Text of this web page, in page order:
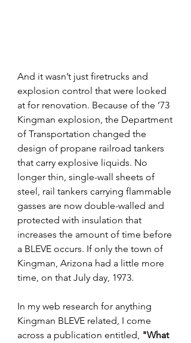
And it wasn’t just firetrucks and
explosion control that were looked
at for renovation. Because of the ’73
Kingman explosion, the Department
of Transportation changed the
design of propane railroad tankers
that carry explosive liquids. No
longer thin, single-wall sheets of
steel, rail tankers carrying flammable
gasses are now double-walled and
protected with insulation that
increases the amount of time before
a BLEVE occurs. If only the town of
Kingman, Arizona had a little more
time, on that July day, 1973.
In my web research for anything
Kingman BLEVE related, I come
across a publication entitled, "What